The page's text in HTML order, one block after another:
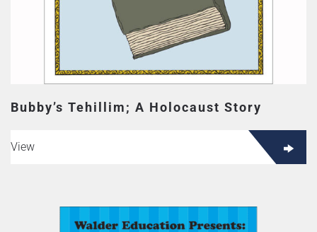
Bubby’s Tehillim; A Holocaust Story
View